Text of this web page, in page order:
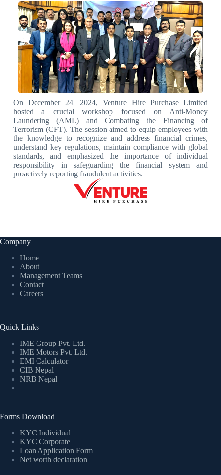
On December 24, 2024, Venture Hire Purchase Limited
hosted a crucial workshop focused on Anti-Money
Laundering (AML) and Combating the Financing of
Terrorism (CFT). The session aimed to equip employees with
the knowledge to recognize and address financial crimes,
understand key regulations, maintain compliance with global
standards, and emphasized the importance of individual
responsibility in safeguarding the financial system and
proactively reporting fraudulent activities.
Company
Home
About
Management Teams
Contact
Careers
Quick Links
IME Group Pvt. Ltd.
IME Motors Pvt. Ltd.
EMI Calculator
CIB Nepal
NRB Nepal
Forms Download
KYC Individual
KYC Corporate
Loan Application Form
Net worth declaration